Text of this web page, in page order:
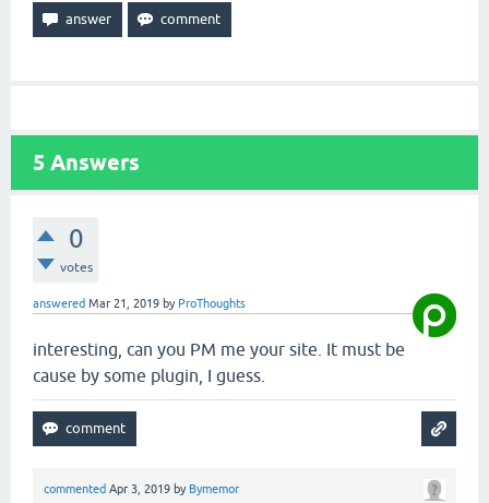
5 Answers
0
votes
answered Mar 21, 2019 by ProThoughts
interesting, can you PM me your site. It must be
cause by some plugin, I guess.
commented Apr 3, 2019 by Bymemor